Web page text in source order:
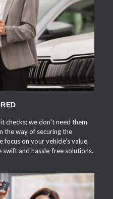
NOW
checks; we don't need them.
the way of securing the
focus on your vehicle's value,
and hassle-free solutions.